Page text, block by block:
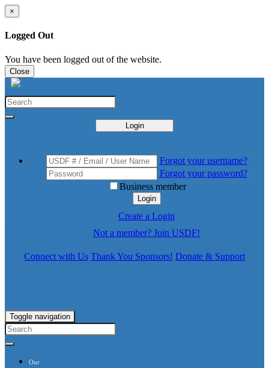
×
Logged Out
You have been logged out of the website.
Close
Login
Forgot your username?
Forgot your password?
Business member
Login
Create a Login
Not a member? Join USDF!
Connect with Us Thank You Sponsors! Donate & Support
Toggle navigation
Our